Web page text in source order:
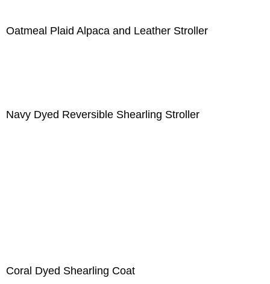
Oatmeal Plaid Alpaca and Leather Stroller
Navy Dyed Reversible Shearling Stroller
Coral Dyed Shearling Coat